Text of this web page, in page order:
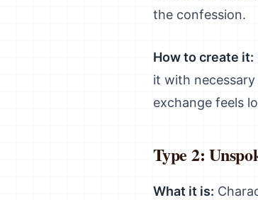
the confession.
How to create it:
it with
exchange feels
Type 2:
What it is: